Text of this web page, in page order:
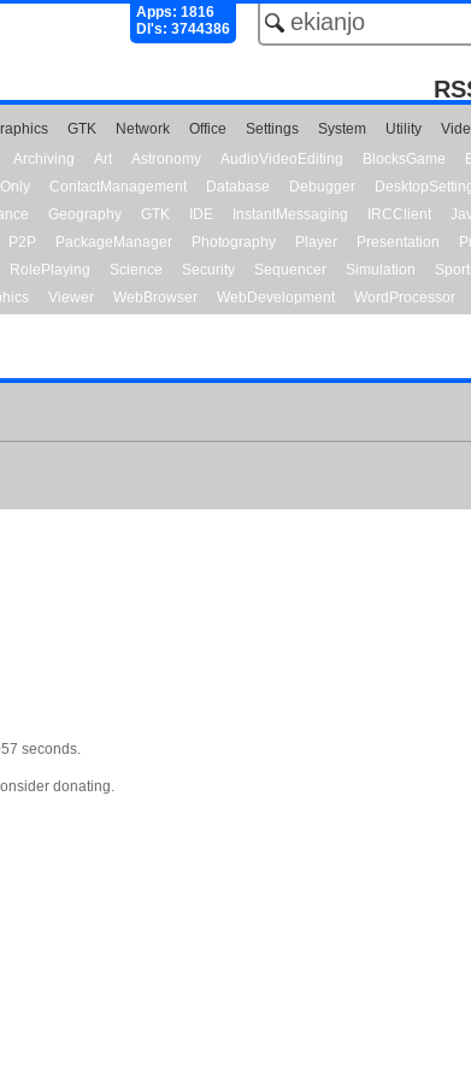
Apps: 1816
Dl's: 3744386
GTK Network Office Settings System Utility
Archiving Art Astronomy AudioVideoEditing BlocksGame
ContactManagement Database Debugger
Geography GTK IDE InstantMessaging IRCClient
P2P PackageManager Photography Player Presentation
RolePlaying Science Security Sequencer Simulation
Viewer WebBrowser WebDevelopment WordProcessor
seconds.
donating.